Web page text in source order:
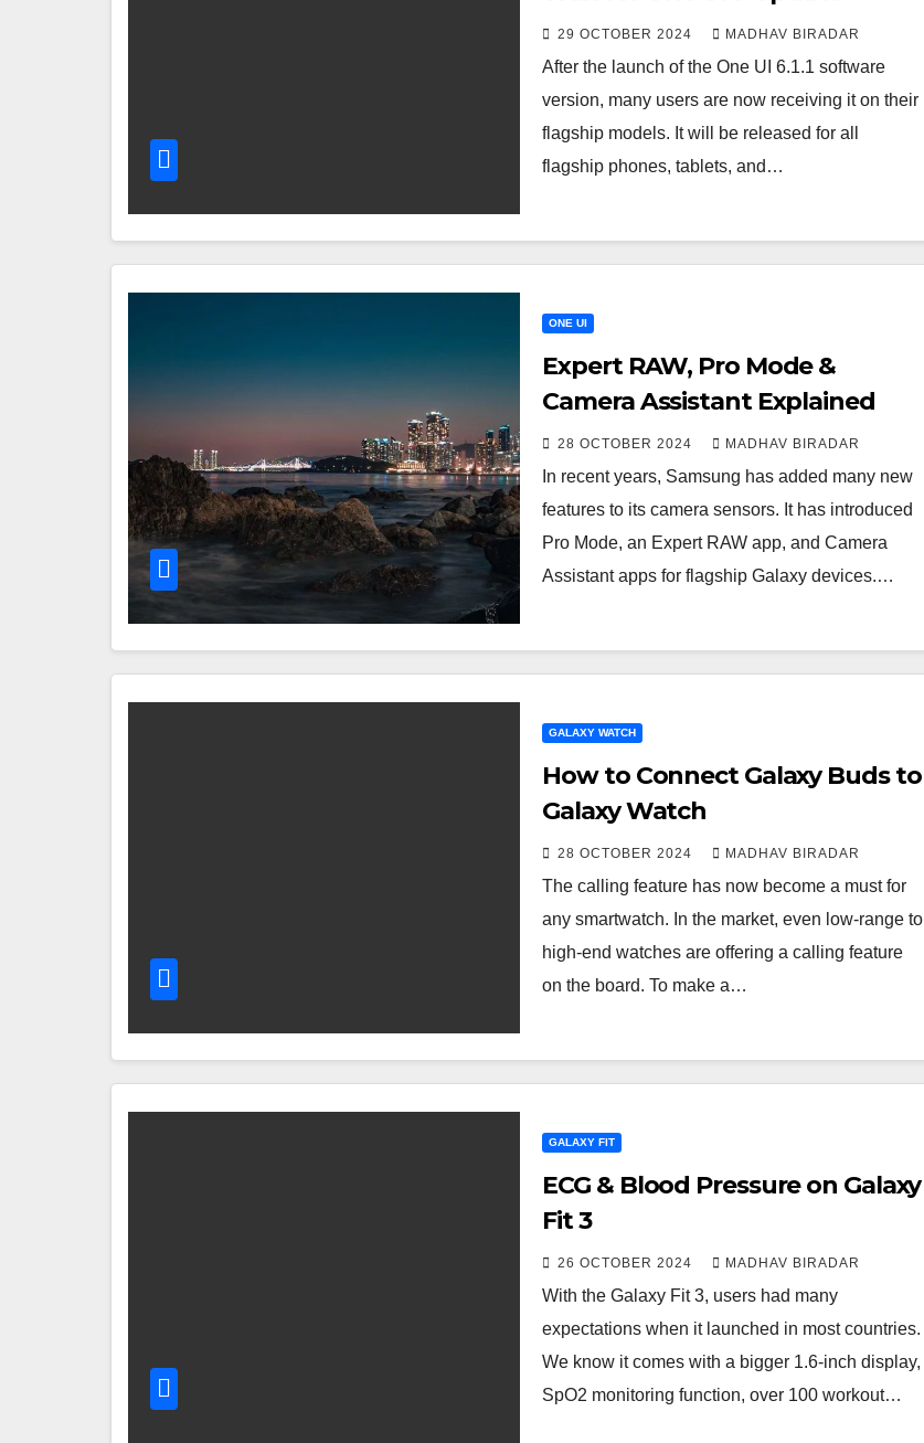
29 OCTOBER 2024 MADHAV BIRADAR
After the launch of the One UI 6.1.1 software
version, many users are now receiving it on their
flagship models. It will be released for all
flagship phones, tablets, and…
ONE UI
Expert RAW, Pro Mode &
Camera Assistant Explained
28 OCTOBER 2024 MADHAV BIRADAR
In recent years, Samsung has added many new
features to its camera sensors. It has introduced
Pro Mode, an Expert RAW app, and Camera
Assistant apps for flagship Galaxy devices.…
GALAXY WATCH
How to Connect Galaxy Buds to
Galaxy Watch
28 OCTOBER 2024 MADHAV BIRADAR
The calling feature has now become a must for
any smartwatch. In the market, even low-range to
high-end watches are offering a calling feature
on the board. To make a…
GALAXY FIT
ECG & Blood Pressure on Galaxy
Fit 3
26 OCTOBER 2024 MADHAV BIRADAR
With the Galaxy Fit 3, users had many
expectations when it launched in most countries.
We know it comes with a bigger 1.6-inch display,
SpO2 monitoring function, over 100 workout…